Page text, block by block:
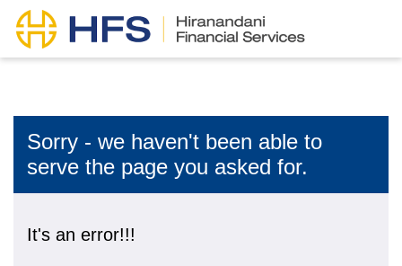
Sorry - we haven't been able to
serve the page you asked for.
It's an error!!!